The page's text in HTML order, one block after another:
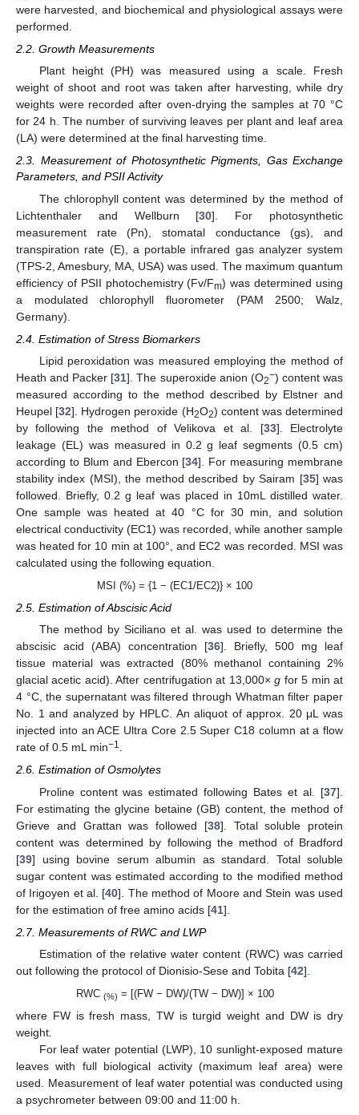
were harvested, and biochemical and physiological assays were
performed.
2.2. Growth Measurements
Plant height (PH) was measured using a scale. Fresh
weight of shoot and root was taken after harvesting, while dry
weights were recorded after oven-drying the samples at 70 °C
for 24 h. The number of surviving leaves per plant and leaf area
(LA) were determined at the final harvesting time.
2.3. Measurement of Photosynthetic Pigments, Gas Exchange
Parameters, and PSII Activity
The chlorophyll content was determined by the method of
Lichtenthaler and Wellburn [30]. For photosynthetic
measurement rate (Pn), stomatal conductance (gs), and
transpiration rate (E), a portable infrared gas analyzer system
(TPS-2, Amesbury, MA, USA) was used. The maximum quantum
efficiency of PSII photochemistry (Fv/Fm) was determined using
a modulated chlorophyll fluorometer (PAM 2500; Walz,
Germany).
2.4. Estimation of Stress Biomarkers
Lipid peroxidation was measured employing the method of
Heath and Packer [31]. The superoxide anion (O2−) content was
measured according to the method described by Elstner and
Heupel [32]. Hydrogen peroxide (H2O2) content was determined
by following the method of Velikova et al. [33]. Electrolyte
leakage (EL) was measured in 0.2 g leaf segments (0.5 cm)
according to Blum and Ebercon [34]. For measuring membrane
stability index (MSI), the method described by Sairam [35] was
followed. Briefly, 0.2 g leaf was placed in 10mL distilled water.
One sample was heated at 40 °C for 30 min, and solution
electrical conductivity (EC1) was recorded, while another sample
was heated for 10 min at 100°, and EC2 was recorded. MSI was
calculated using the following equation.
MSI (%) = {1 − (EC1/EC2)} × 100
2.5. Estimation of Abscisic Acid
The method by Siciliano et al. was used to determine the
abscisic acid (ABA) concentration [36]. Briefly, 500 mg leaf
tissue material was extracted (80% methanol containing 2%
glacial acetic acid). After centrifugation at 13,000×g for 5 min at
4 °C, the supernatant was filtered through Whatman filter paper
No. 1 and analyzed by HPLC. An aliquot of approx. 20 μL was
injected into an ACE Ultra Core 2.5 Super C18 column at a flow
rate of 0.5 mL min−1.
2.6. Estimation of Osmolytes
Proline content was estimated following Bates et al. [37].
For estimating the glycine betaine (GB) content, the method of
Grieve and Grattan was followed [38]. Total soluble protein
content was determined by following the method of Bradford
[39] using bovine serum albumin as standard. Total soluble
sugar content was estimated according to the modified method
of Irigoyen et al. [40]. The method of Moore and Stein was used
for the estimation of free amino acids [41].
2.7. Measurements of RWC and LWP
Estimation of the relative water content (RWC) was carried
out following the protocol of Dionisio-Sese and Tobita [42].
RWC (%) = [(FW − DW)/(TW − DW)] × 100
where FW is fresh mass, TW is turgid weight and DW is dry
weight.
For leaf water potential (LWP), 10 sunlight-exposed mature
leaves with full biological activity (maximum leaf area) were
used. Measurement of leaf water potential was conducted using
a psychrometer between 09:00 and 11:00 h.